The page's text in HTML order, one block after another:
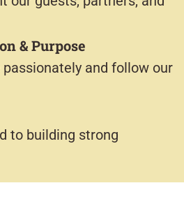
& Purpose
and follow our
to building strong